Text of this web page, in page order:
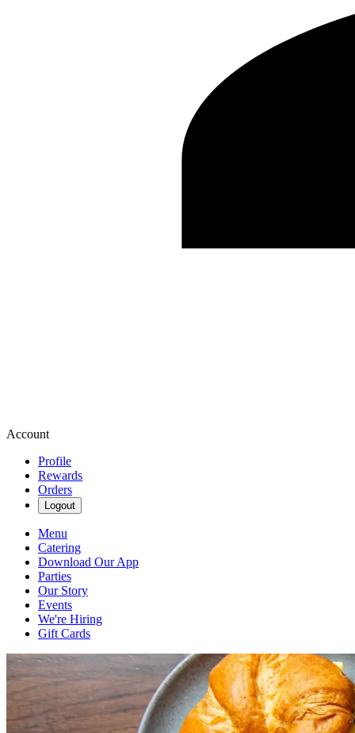
Account
Profile
Rewards
Orders
Logout
Menu
Catering
Download Our App
Parties
Our Story
Events
We're Hiring
Gift Cards